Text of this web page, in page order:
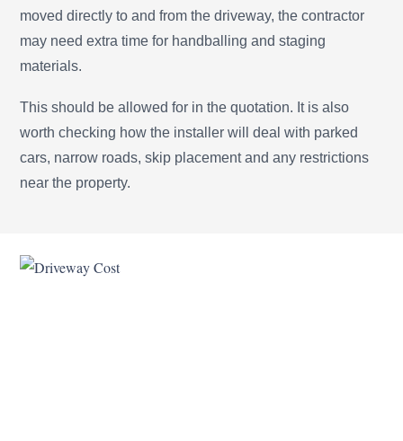
moved directly to and from the driveway, the contractor
may need extra time for handballing and staging
materials.
This should be allowed for in the quotation. It is also
worth checking how the installer will deal with parked
cars, narrow roads, skip placement and any restrictions
near the property.